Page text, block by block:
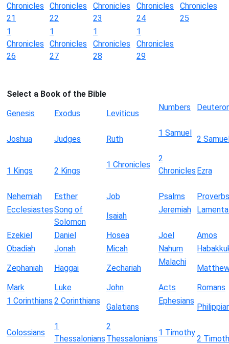
Chronicles
21
Chronicles
22
Chronicles
23
Chronicles
24
Chronicles
25
1
Chronicles
26
1
Chronicles
27
1
Chronicles
28
1
Chronicles
29
Select a Book of the Bible
Genesis
Exodus Leviticus
Numbers
Joshua Judges Ruth
1 Samuel
2
1 Kings 2 Kings
1 Chronicles
2
Chronicles Ezra
Nehemiah Esther Job Psalms
Proverbs
EcclesiastesSong of
Solomon
Isaiah
Jeremiah
Ezekiel Daniel Hosea Joel
Amos
Obadiah
Jonah Micah Nahum
Zephaniah
Haggai Zechariah
Malachi
Mark
Luke John Acts
Romans
1 Corinthians 2 Corinthians
Galatians
Ephesians
Colossians
1
Thessalonians
2
Thessalonians
1 Timothy
2